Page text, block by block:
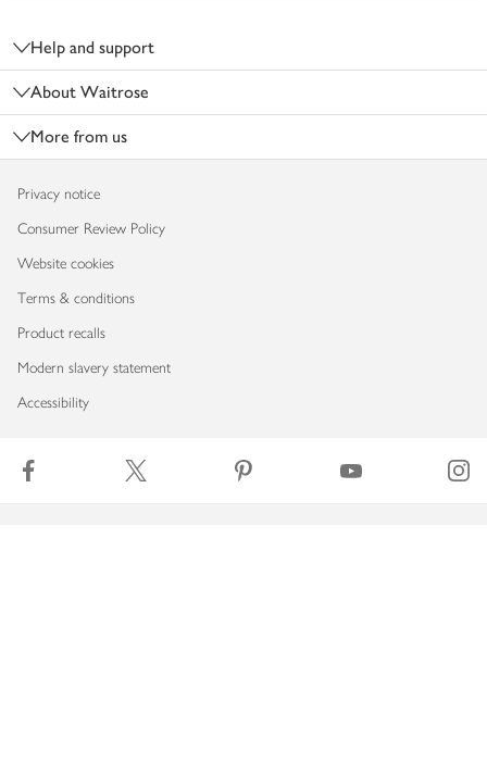
Help and support
About Waitrose
More from us
Privacy notice
Consumer Review Policy
Website cookies
Terms & conditions
Product recalls
Modern slavery statement
Accessibility